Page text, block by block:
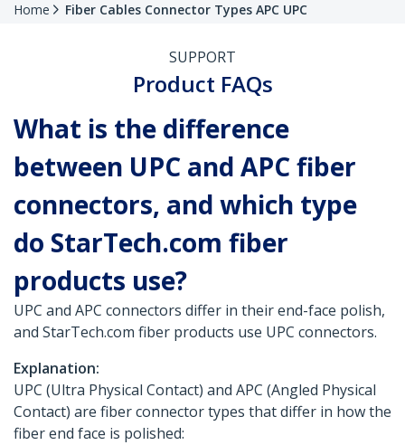
Home Fiber Cables Connector Types APC UPC
SUPPORT
Product FAQs
What is the difference
between UPC and APC fiber
connectors, and which type
do StarTech.com fiber
products use?
UPC and APC connectors differ in their end-face polish,
and StarTech.com fiber products use UPC connectors.
Explanation:
UPC (Ultra Physical Contact) and APC (Angled Physical
Contact) are fiber connector types that differ in how the
fiber end face is polished: